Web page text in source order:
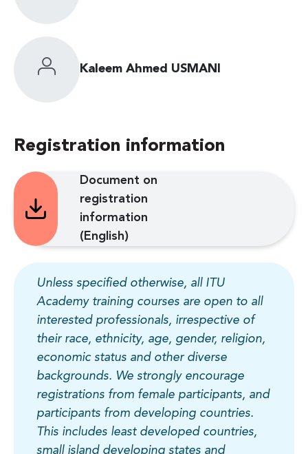
Kaleem Ahmed USMANI
Registration information
Document on
registration
information
(English)
Unless specified otherwise, all ITU
Academy training courses are open to all
interested professionals, irrespective of
their race, ethnicity, age, gender, religion,
economic status and other diverse
backgrounds. We strongly encourage
registrations from female participants, and
participants from developing countries.
This includes least developed countries,
small island developing states and